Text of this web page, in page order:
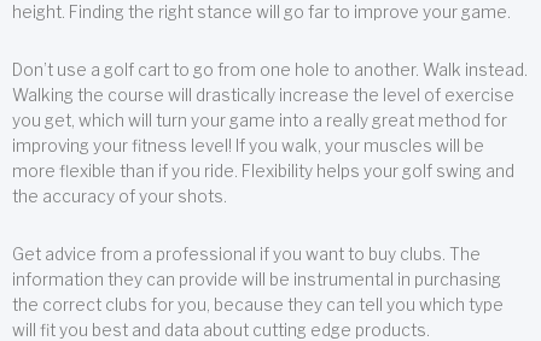
height. Finding the right stance will go far to improve your game.
Don’t use a golf cart to go from one hole to another. Walk instead.
Walking the course will drastically increase the level of exercise
you get, which will turn your game into a really great method for
improving your fitness level! If you walk, your muscles will be
more flexible than if you ride. Flexibility helps your golf swing and
the accuracy of your shots.
Get advice from a professional if you want to buy clubs. The
information they can provide will be instrumental in purchasing
the correct clubs for you, because they can tell you which type
will fit you best and data about cutting edge products.